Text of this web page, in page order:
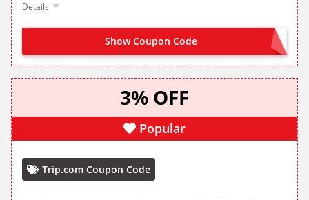
Details
Show Coupon Code
CLAIM FROM LANDING PAGE
3% OFF
Popular
Trip.com Coupon Code